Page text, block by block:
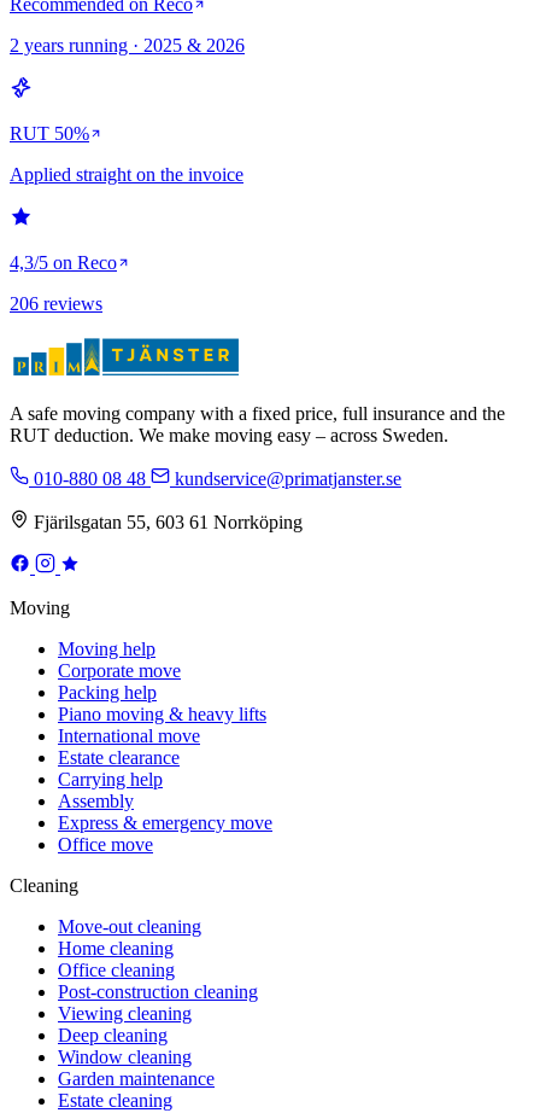
Recommended on Reco
2 years running · 2025 & 2026
RUT 50%
Applied straight on the invoice
4,3/5 on Reco
206 reviews
A safe moving company with a fixed price, full insurance and the
RUT deduction. We make moving easy – across Sweden.
010-880 08 48 kundservice@primatjanster.se
Fjärilsgatan 55, 603 61 Norrköping
Moving
Moving help
Corporate move
Packing help
Piano moving & heavy lifts
International move
Estate clearance
Carrying help
Assembly
Express & emergency move
Office move
Cleaning
Move-out cleaning
Home cleaning
Office cleaning
Post-construction cleaning
Viewing cleaning
Deep cleaning
Window cleaning
Garden maintenance
Estate cleaning